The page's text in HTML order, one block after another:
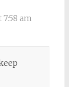
7:58 am